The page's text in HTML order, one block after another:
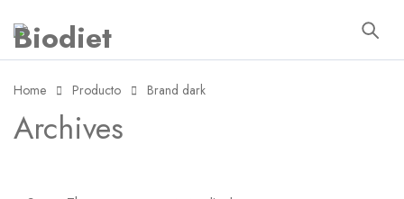
Home Producto Brand dark
Archives